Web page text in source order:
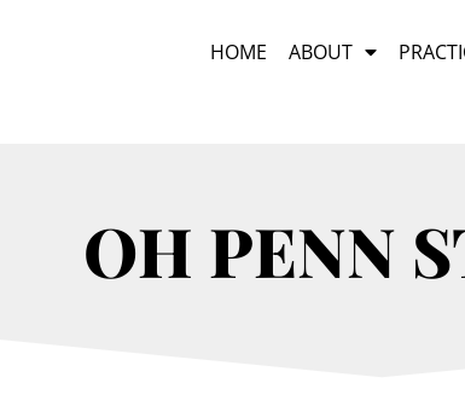
HOME ABOUT
OH PENN